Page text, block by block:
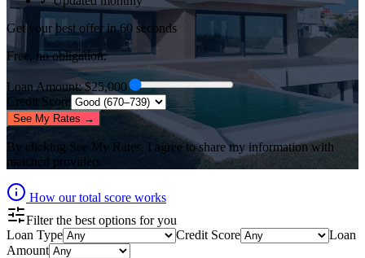
Get your best offer in 60 seconds
Free, no obligation.
Loan Amount: $25,000
Credit Score
See My Rates →
By clicking See My Rates, I agree to share my information with
matched providers.
How our total score works
Filter the best options for you
Loan Type
Credit Score
Loan
Amount